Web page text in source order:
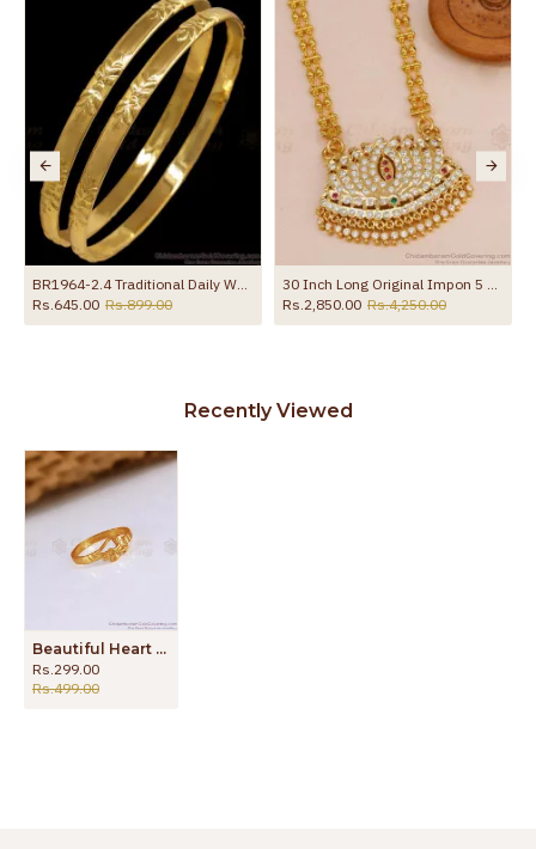
BR1964-2.4 Traditional Daily Wear Impon Bangle Leaf Design
Rs.645.00 Rs.899.00
30 Inch Long Original Impon 5 Metal Lotus Dollar With Retta Vadam Beaded Chain Online BGDR1687-Lg
Rs.2,850.00 Rs.4,250.00
Recently Viewed
Beautiful Heart Design Impon Finger Ring Light Weight Designs FR1437
Rs.299.00
Rs.499.00